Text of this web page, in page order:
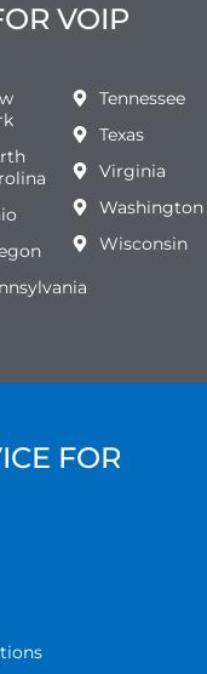
VOIP
Tennessee
Texas
Virginia
Washington
Wisconsin
FOR